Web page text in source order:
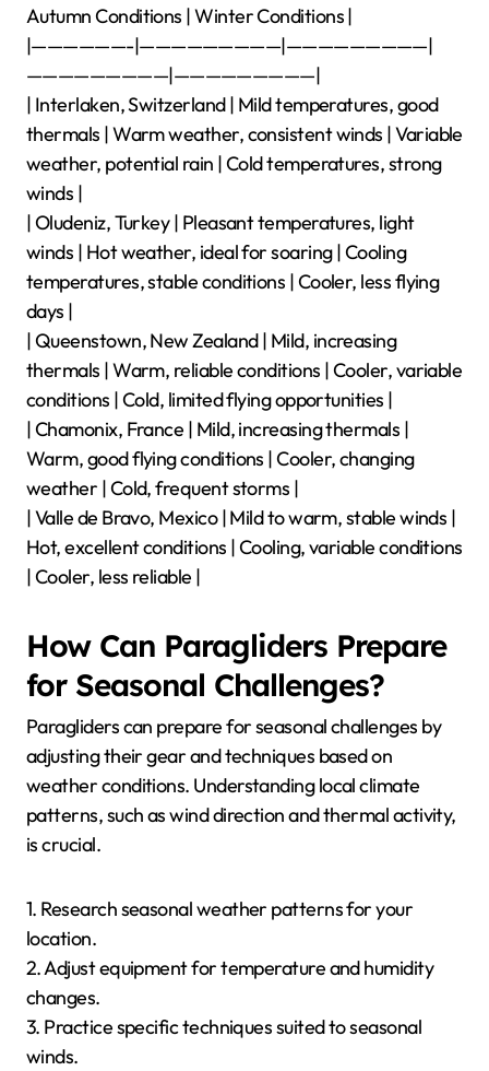
Autumn Conditions | Winter Conditions |
|——————-|—————————|—————————|
—————————|—————————|
| Interlaken, Switzerland | Mild temperatures, good
thermals | Warm weather, consistent winds | Variable
weather, potential rain | Cold temperatures, strong
winds |
| Oludeniz, Turkey | Pleasant temperatures, light
winds | Hot weather, ideal for soaring | Cooling
temperatures, stable conditions | Cooler, less flying
days |
| Queenstown, New Zealand | Mild, increasing
thermals | Warm, reliable conditions | Cooler, variable
conditions | Cold, limited flying opportunities |
| Chamonix, France | Mild, increasing thermals |
Warm, good flying conditions | Cooler, changing
weather | Cold, frequent storms |
| Valle de Bravo, Mexico | Mild to warm, stable winds |
Hot, excellent conditions | Cooling, variable conditions
| Cooler, less reliable |
How Can Paragliders Prepare
for Seasonal Challenges?
Paragliders can prepare for seasonal challenges by
adjusting their gear and techniques based on
weather conditions. Understanding local climate
patterns, such as wind direction and thermal activity,
is crucial.
1. Research seasonal weather patterns for your
location.
2. Adjust equipment for temperature and humidity
changes.
3. Practice specific techniques suited to seasonal
winds.